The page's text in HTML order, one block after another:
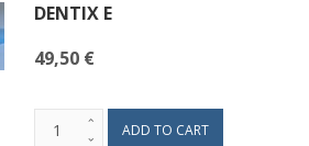
DENTIX E
49,50 €